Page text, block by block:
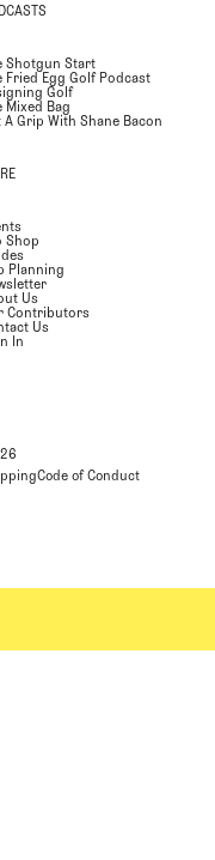
Shotgun Start
Fried Egg Golf Podcast
Golf
Mixed Bag
A Grip With Shane Bacon
Shop
Planning
Us
Contributors
Us
In
Code of Conduct